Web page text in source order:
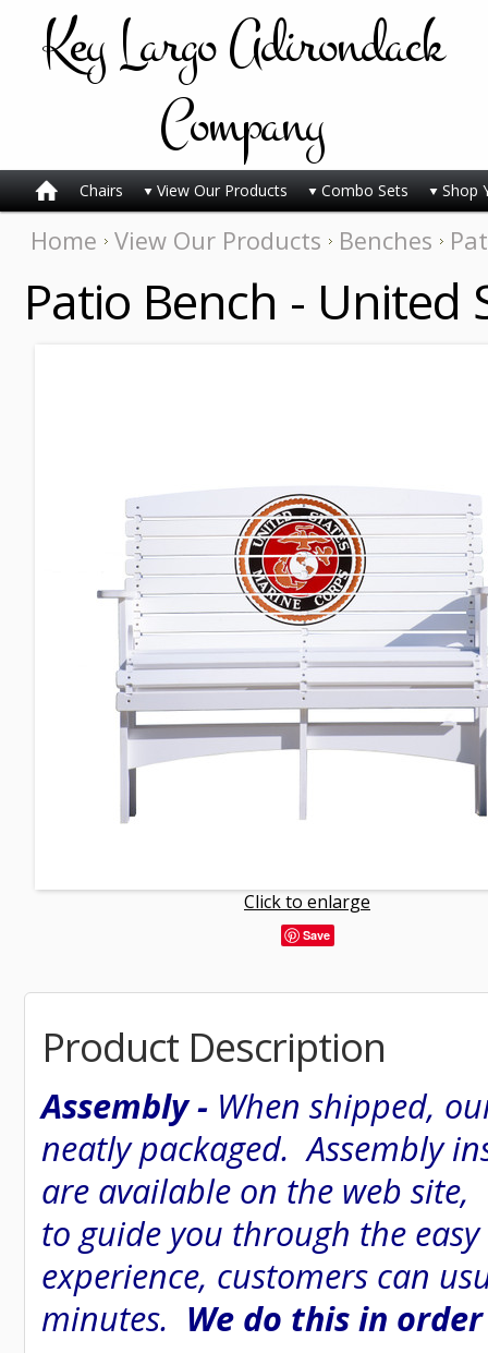
KeyLargo Adirondack
Company
Chairs View Our Products Combo Sets Shop
Home View Our Products Benches
Patio Bench - United
Click to enlarge
Save
Product Description
Assembly - When shipped,
neatly packaged. Assembly
are available on the web
to guide you through the easy
experience, customers can
minutes. We do this in